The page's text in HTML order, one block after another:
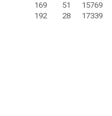
169 51
15769
192 28 17339